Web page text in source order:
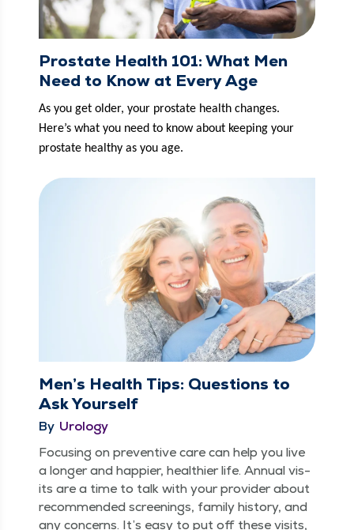
Prostate Health 101: What Men
Need to Know at Every Age
As you get old­er, your prostate health changes.
Here’s what you need to know about keep­ing your
prostate healthy as you age.
Men’s Health Tips: Questions to
Ask Yourself
By Urology
Focus­ing on pre­ven­tive care can help you live
a longer and hap­pi­er, health­i­er life. Annu­al vis­
its are a time to talk with your provider about
rec­om­mend­ed screen­ings, fam­i­ly his­to­ry, and
any con­cerns. It’s easy to put off these vis­its,